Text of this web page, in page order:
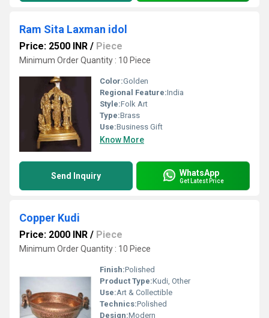
Ram Sita Laxman idol
Price: 2500 INR / Piece
Minimum Order Quantity : 10 Piece
Color:Golden
Regional Feature:India
Style:Folk Art
Type:Brass
Use:Business Gift
Know More
Send Inquiry WhatsApp
Get Latest Price
Copper Kudi
Price: 2000 INR / Piece
Minimum Order Quantity : 10 Piece
Finish:Polished
Product Type:Kudi, Other
Use:Art & Collectible
Technics:Polished
Design:Modern